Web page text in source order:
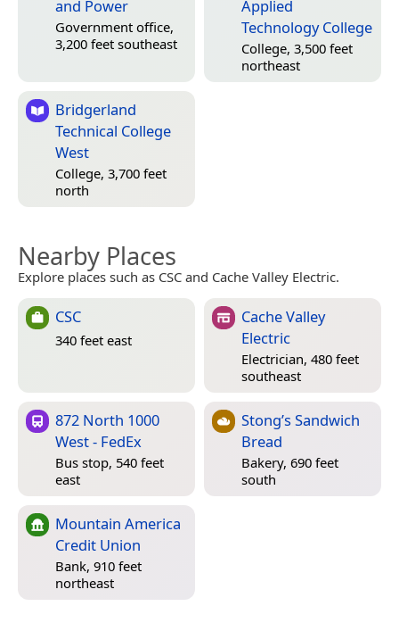
and Power
Government office,
3,200 feet southeast
Applied
Technology College
College, 3,500 feet
northeast
Bridgerland
Technical College
West
College, 3,700 feet
north
Nearby Places
Explore places such as CSC and Cache Valley Electric.
CSC
340 feet east
Cache Valley
Electric
Electrician, 480 feet
southeast
872 North 1000
West - FedEx
Bus stop, 540 feet
east
Stong’s Sandwich
Bread
Bakery, 690 feet
south
Mountain America
Credit Union
Bank, 910 feet
northeast